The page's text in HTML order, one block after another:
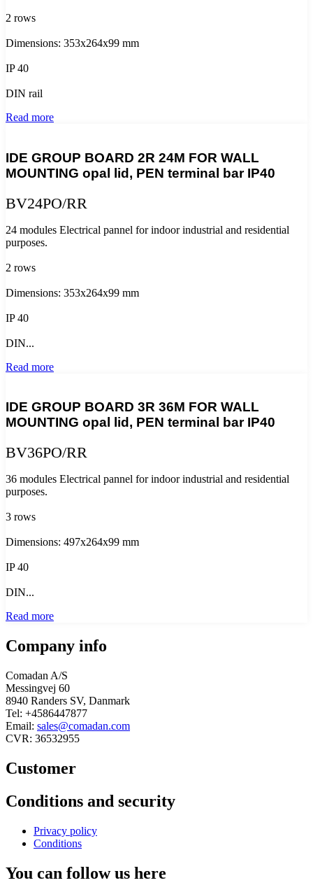
2 rows
Dimensions: 353x264x99 mm
IP 40
DIN rail
Read more
IDE GROUP BOARD 2R 24M FOR WALL
MOUNTING opal lid, PEN terminal bar IP40
BV24PO/RR
24 modules Electrical pannel for indoor industrial and residential
purposes.
2 rows
Dimensions: 353x264x99 mm
IP 40
DIN...
Read more
IDE GROUP BOARD 3R 36M FOR WALL
MOUNTING opal lid, PEN terminal bar IP40
BV36PO/RR
36 modules Electrical pannel for indoor industrial and residential
purposes.
3 rows
Dimensions: 497x264x99 mm
IP 40
DIN...
Read more
Company info
Comadan A/S
Messingvej 60
8940 Randers SV, Danmark
Tel: +4586447877
Email: sales@comadan.com
CVR: 36532955
Customer
Main
Menu
Conditions and security
Main
Menu
Privacy policy
Conditions
You can follow us here